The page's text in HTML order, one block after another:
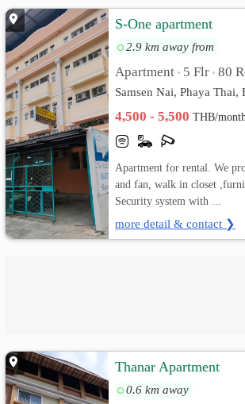
S-One apartment
2.9 km away from
Apartment • 5 Flr • 80
Samsen Nai, Phaya Thai,
4,500 - 5,500THB/
Apartment for rental. We
and fan, walk in closet
Security system with ...
more detail & contact ❯
Thanar Apartment
0.6 km away